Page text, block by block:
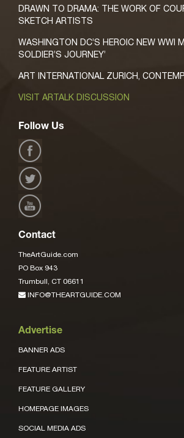
DRAWN TO DRAMA: THE WORK OF
SKETCH ARTISTS
WASHINGTON DC’S HEROIC NEW WWI
SOLDIER’S JOURNEY’
ART INTERNATIONAL ZURICH,
VISIT ARTALK DISCUSSION
Follow Us
Contact
TheArtGuide.com
PO Box 943
Trumbull, CT 06611
INFO@THEARTGUIDE.COM
Advertise
BANNER ADS
FEATURE ARTIST
FEATURE GALLERY
HOMEPAGE IMAGES
SOCIAL MEDIA ADS